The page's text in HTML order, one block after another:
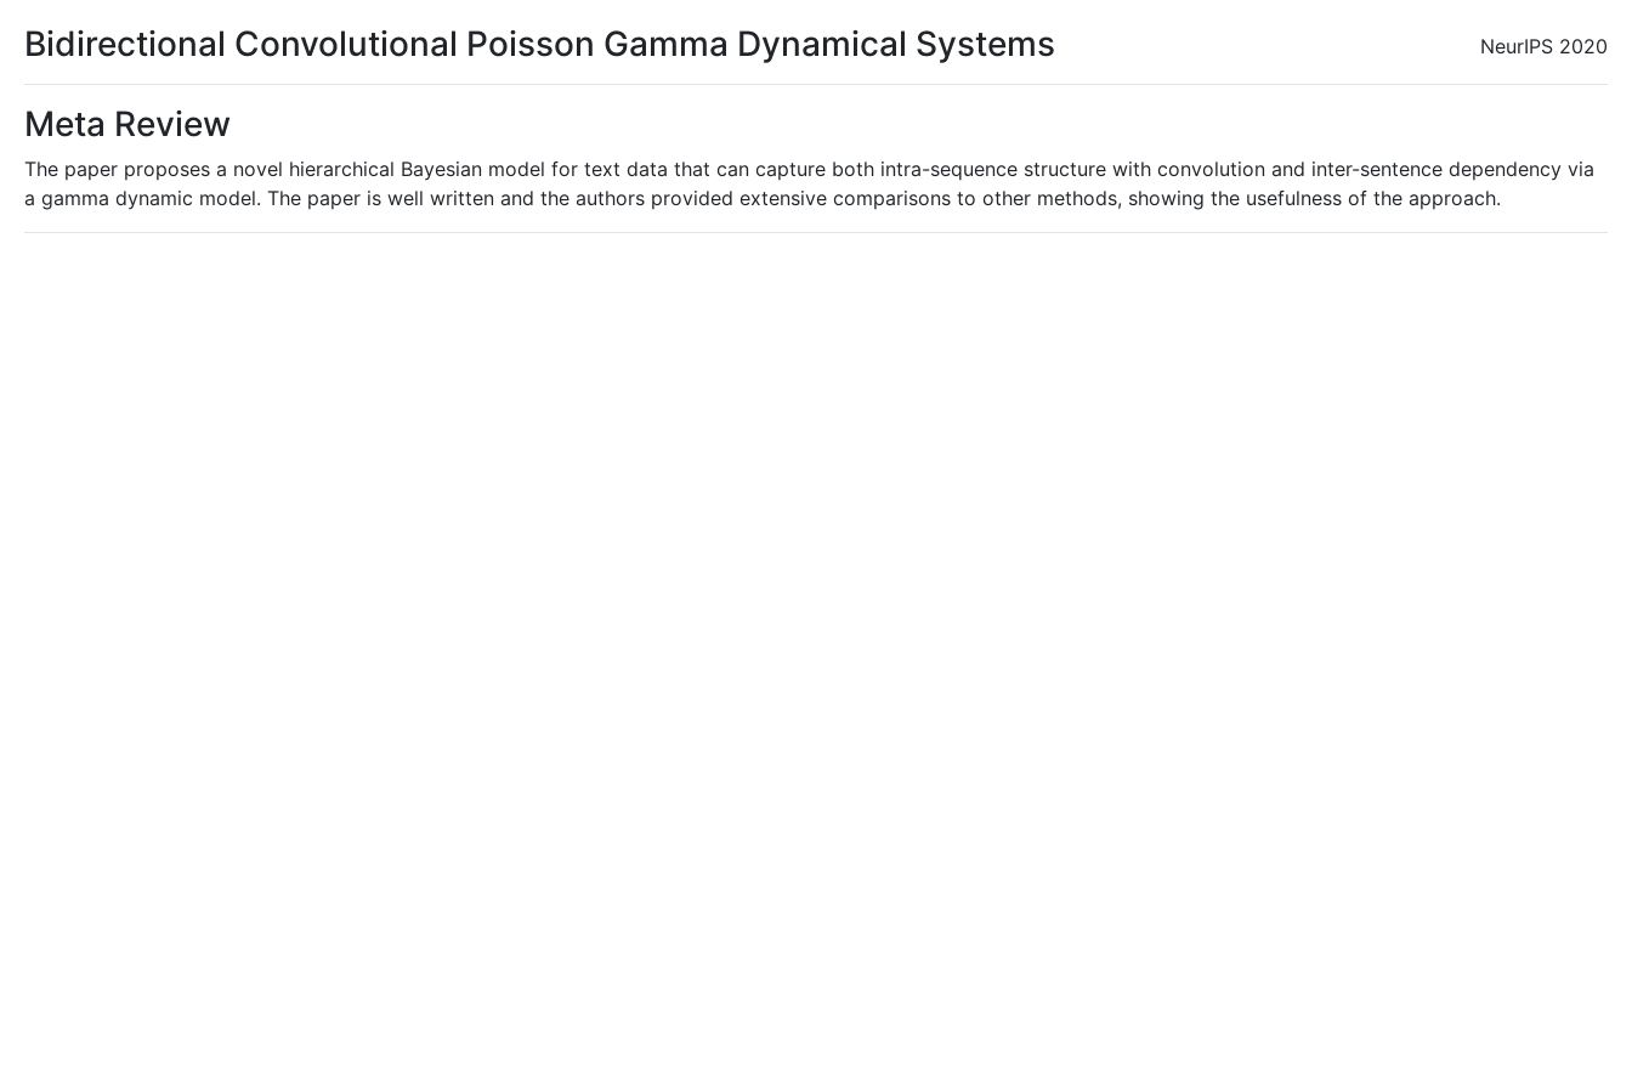
NeurIPS 2020
Bidirectional Convolutional Poisson Gamma Dynamical Systems
Meta Review
The paper proposes a novel hierarchical Bayesian model for text data that can capture both intra-sequence structure with convolution and inter-sentence dependency via
a gamma dynamic model. The paper is well written and the authors provided extensive comparisons to other methods, showing the usefulness of the approach.